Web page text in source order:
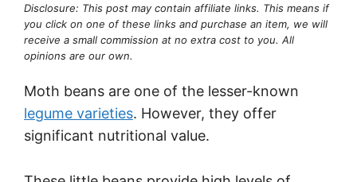
Disclosure: This post may contain affiliate links. This means if
you click on one of these links and purchase an item, we will
receive a small commission at no extra cost to you. All
opinions are our own.
Moth beans are one of the lesser-known
legume varieties. However, they offer
significant nutritional value.